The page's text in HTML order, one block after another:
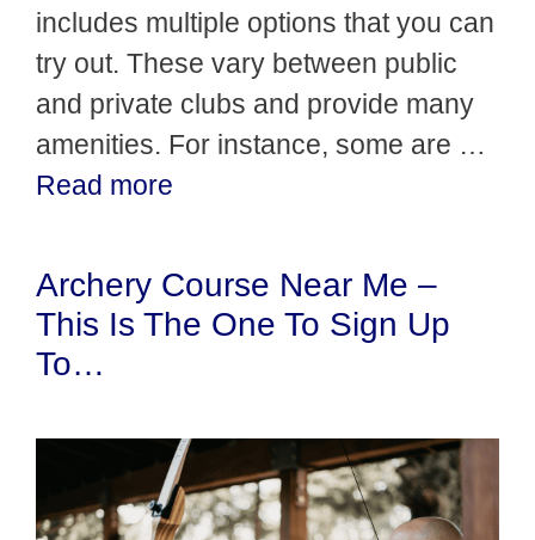
includes multiple options that you can
try out. These vary between public
and private clubs and provide many
amenities. For instance, some are …
Read more
Archery Course Near Me –
This Is The One To Sign Up
To…